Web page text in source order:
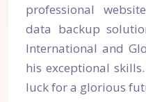
professional
data backup
International and
his exceptional
luck for a glorious